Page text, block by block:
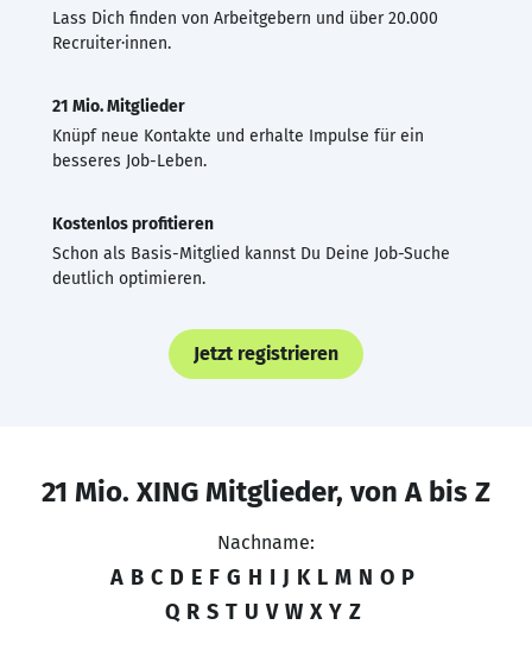
Lass Dich finden von Arbeitgebern und über 20.000
Recruiter·innen.
21 Mio. Mitglieder
Knüpf neue Kontakte und erhalte Impulse für ein
besseres Job-Leben.
Kostenlos profitieren
Schon als Basis-Mitglied kannst Du Deine Job-Suche
deutlich optimieren.
Jetzt registrieren
21 Mio. XING Mitglieder, von A bis Z
Nachname:
A B C D E F G H I J K L M N O P
Q R S T U V W X Y Z